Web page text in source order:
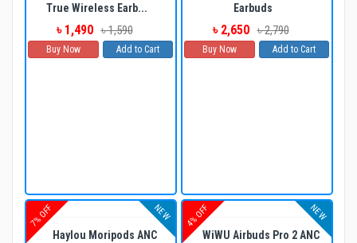
True Wireless Earb...
৳ 1,490 ৳ 1,590
Buy Now Add to Cart
Earbuds
৳ 2,650 ৳ 2,790
Buy Now Add to Cart
7% OFF NEW
Haylou Moripods ANC
4% OFF NEW
WiWU Airbuds Pro 2 ANC